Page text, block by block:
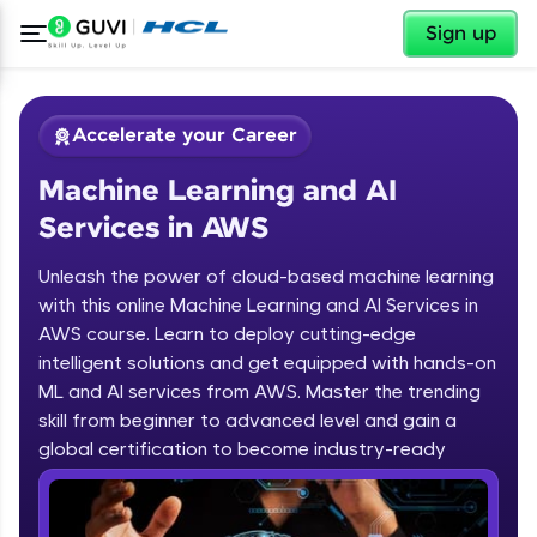
Sign up
Welcome ✕
Welcome to HCL GUVI
Hey there! Welcome to HCL GUVI—Grab Your
Vernacular Imprint—where tech learning is easy,
fun, and curated specially for you. Incubated by
✕
Accelerate your Career
Machine Learning and AI
Services in AWS
Unleash the power of cloud-based machine learning
with this online Machine Learning and AI Services in
AWS course. Learn to deploy cutting-edge
intelligent solutions and get equipped with hands-on
ML and AI services from AWS. Master the trending
skill from beginner to advanced level and gain a
global certification to become industry-ready
Machine Learning and AI Services in
AWS